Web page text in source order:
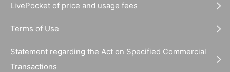
LivePocket of price and usage fees
Terms of Use
Statement regarding the Act on Specified Commercial
Transactions